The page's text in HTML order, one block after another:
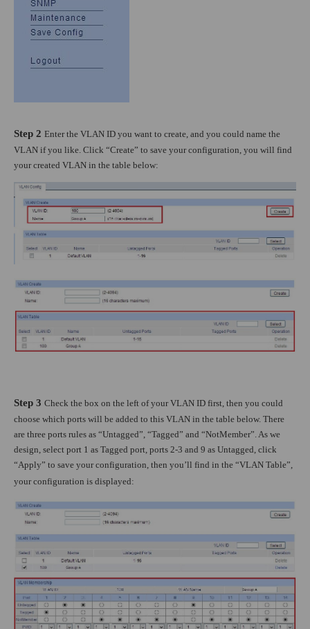
Step 2 Enter the VLAN ID you want to create, and you could name the
VLAN if you like. Click “Create” to save your configuration, you will find
your created VLAN in the table below:
Step 3 Check the box on the left of your VLAN ID first, then you could
choose which ports will be added to this VLAN in the table below. There
are three ports rules as “Untagged”, “Tagged” and “NotMember”. As we
design, select port 1 as Tagged port, ports 2-3 and 9 as Untagged, click
“Apply” to save your configuration, then you’ll find in the “VLAN Table”,
your configuration is displayed: